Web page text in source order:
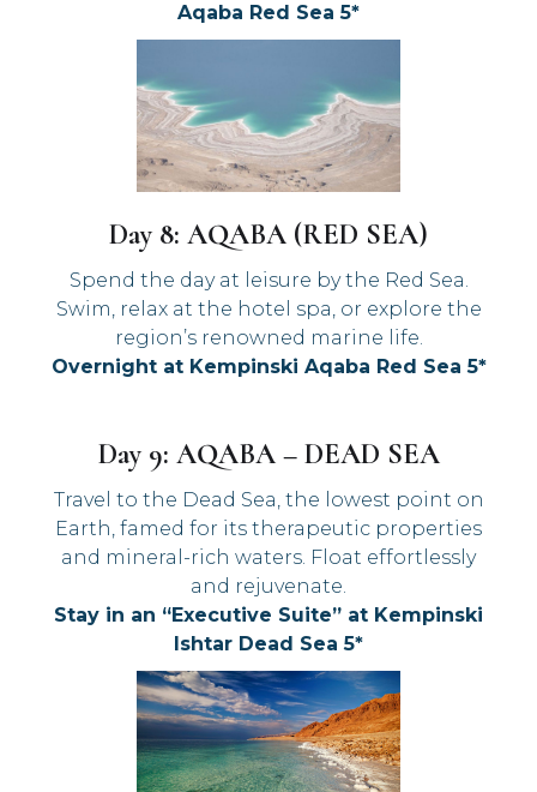
Aqaba Red Sea 5*
Day 8: AQABA (RED SEA)
Spend the day at leisure by the Red Sea.
Swim, relax at the hotel spa, or explore the
region’s renowned marine life.
Overnight at Kempinski Aqaba Red Sea 5*
Day 9: AQABA – DEAD SEA
Travel to the Dead Sea, the lowest point on
Earth, famed for its therapeutic properties
and mineral-rich waters. Float effortlessly
and rejuvenate.
Stay in an “Executive Suite” at Kempinski
Ishtar Dead Sea 5*